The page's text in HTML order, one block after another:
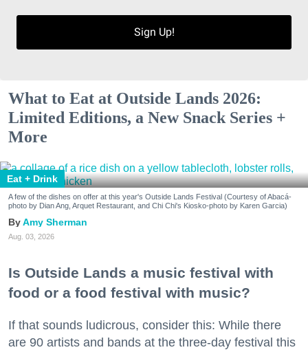
Sign Up!
What to Eat at Outside Lands 2026:
Limited Editions, a New Snack Series +
More
Eat + Drink
A few of the dishes on offer at this year's Outside Lands Festival (Courtesy of Abacá-
photo by Dian Ang, Arquet Restaurant, and Chi Chi's Kiosko-photo by Karen Garcia)
Amy Sherman
Aug. 03, 2026
Is Outside Lands a music festival with
food or a food festival with music?
If that sounds ludicrous, consider this: While there
are 90 artists and bands at the three-day festival this